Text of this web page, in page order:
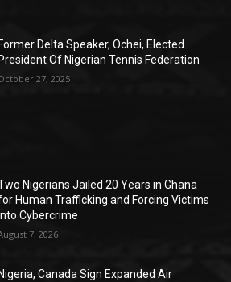
Former Delta Speaker, Ochei, Elected
President Of Nigerian Tennis Federation
27, 2025
Nigerians Jailed 20 Years in Ghana
Human Trafficking and Forcing Victims
Cybercrime
7, 2026
Nigeria, Canada Sign Expanded Air